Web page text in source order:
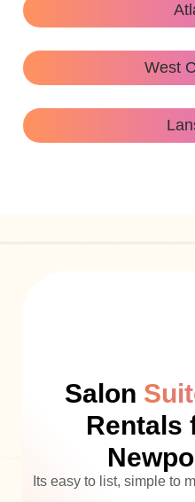
West
Salon
Rentals
Its easy to list, simple to